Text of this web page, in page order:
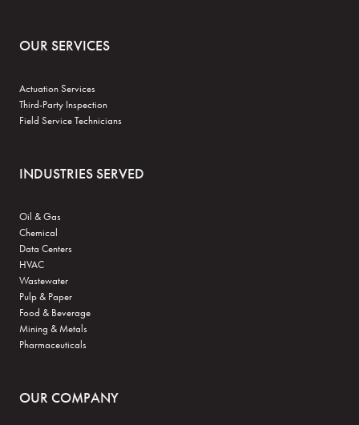
OUR SERVICES
Actuation Services
Third-Party Inspection
Field Service Technicians
INDUSTRIES SERVED
Oil & Gas
Chemical
Data Centers
HVAC
Wastewater
Pulp & Paper
Food & Beverage
Mining & Metals
Pharmaceuticals
OUR COMPANY